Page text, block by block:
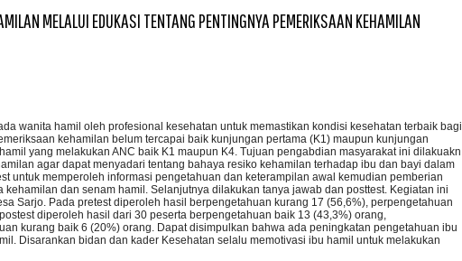
MELALUI EDUKASI TENTANG PENTINGNYA PEMERIKSAAN KEHAMILAN
wanita hamil oleh profesional kesehatan untuk memastikan kondisi kesehatan terbaik bagi
kehamilan belum tercapai baik kunjungan pertama (K1) maupun kunjungan
yang melakukan ANC baik K1 maupun K4. Tujuan pengabdian masyarakat ini dilakuakn
agar dapat menyadari tentang bahaya resiko kehamilan terhadap ibu dan bayi dalam
untuk memperoleh informasi pengetahuan dan keterampilan awal kemudian pemberian
dan senam hamil. Selanjutnya dilakukan tanya jawab dan posttest. Kegiatan ini
Sarjo. Pada pretest diperoleh hasil berpengetahuan kurang 17 (56,6%), perpengetahuan
diperoleh hasil dari 30 peserta berpengetahuan baik 13 (43,3%) orang,
kurang baik 6 (20%) orang. Dapat disimpulkan bahwa ada peningkatan pengetahuan ibu
Disarankan bidan dan kader Kesehatan selalu memotivasi ibu hamil untuk melakukan